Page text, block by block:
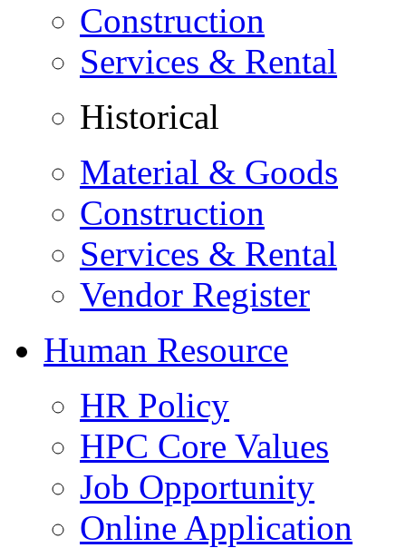
Construction
Services & Rental
Historical
Material & Goods
Construction
Services & Rental
Vendor Register
Human Resource
HR Policy
HPC Core Values
Job Opportunity
Online Application